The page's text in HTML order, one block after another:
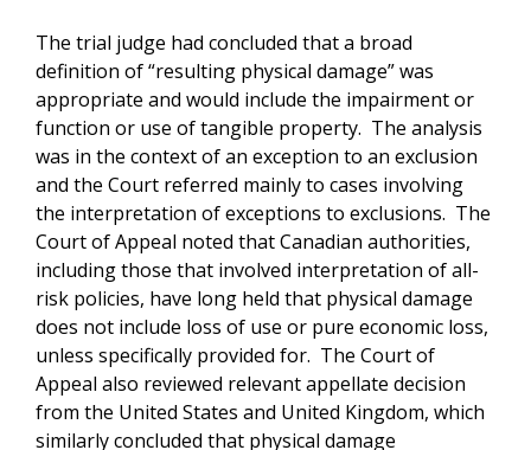
The trial judge had concluded that a broad
definition of “resulting physical damage” was
appropriate and would include the impairment or
function or use of tangible property. The analysis
was in the context of an exception to an exclusion
and the Court referred mainly to cases involving
the interpretation of exceptions to exclusions. The
Court of Appeal noted that Canadian authorities,
including those that involved interpretation of all-
risk policies, have long held that physical damage
does not include loss of use or pure economic loss,
unless specifically provided for. The Court of
Appeal also reviewed relevant appellate decision
from the United States and United Kingdom, which
similarly concluded that physical damage